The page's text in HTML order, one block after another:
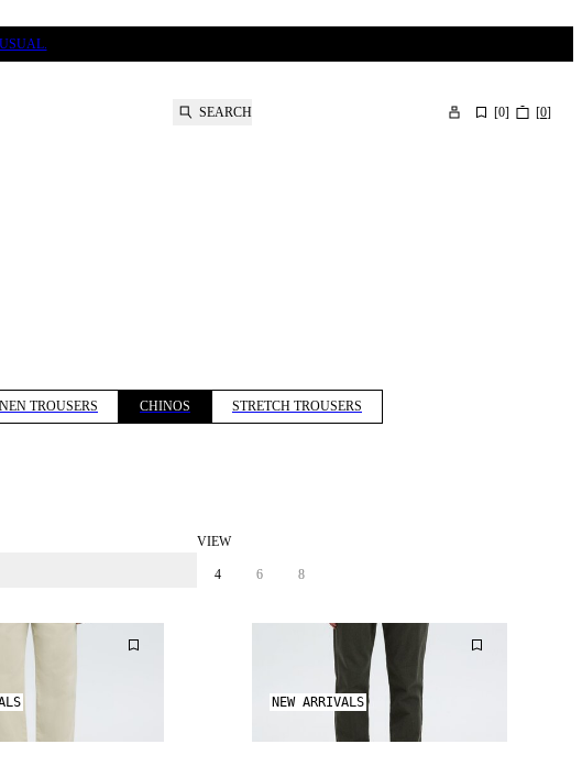
SEARCH [0] [0]
TROUSERS CHINOS STRETCH TROUSERS
VIEW
4 6 8
NEW ARRIVALS